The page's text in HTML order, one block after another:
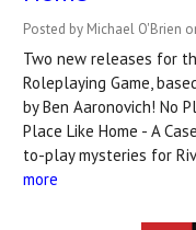
Posted by Michael O'Brien
Two new releases for
Roleplaying Game,
by Ben Aaronovich! No
Place Like Home - A
to-play mysteries for
more